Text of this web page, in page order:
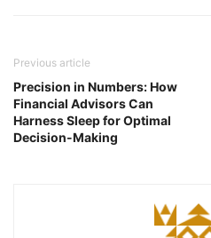
Previous article
Precision in Numbers: How
Financial Advisors Can
Harness Sleep for Optimal
Decision-Making